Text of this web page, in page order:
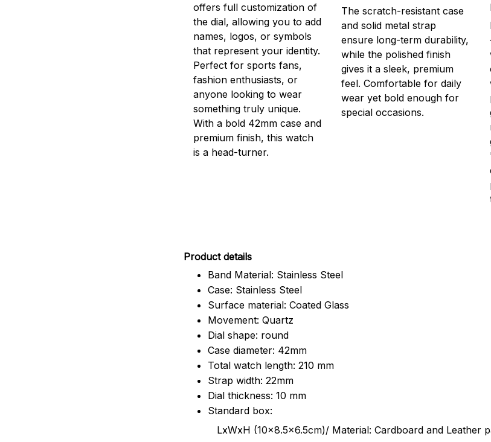
offers full customization of
the dial, allowing you to add
names, logos, or symbols
that represent your identity.
Perfect for sports fans,
fashion enthusiasts, or
anyone looking to wear
something truly unique.
With a bold 42mm case and
premium finish, this watch
is a head-turner.
The scratch-resistant case
and solid metal strap
ensure long-term durability,
while the polished finish
gives it a sleek, premium
feel. Comfortable for daily
wear yet bold enough for
special occasions.
Product details
Band Material: Stainless Steel
Case: Stainless Steel
Surface material: Coated Glass
Movement: Quartz
Dial shape: round
Case diameter: 42mm
Total watch length: 210 mm
Strap width: 22mm
Dial thickness: 10 mm
Standard box:
LxWxH (10x8.5x6.5cm)/ Material: Cardboard and Leather